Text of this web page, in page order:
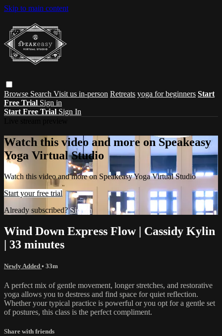
Skip to main content
Browse Search Visit us in-person Retreats yoga for beginners Start
Free Trial Sign in
Start Free Trial Sign In
Watch this video and more on Speakeasy
Yoga Virtual Studio
Watch this video and more on Speakeasy Yoga Virtual Studio
Start your free trial
Already subscribed?Sign in
Wind Down Express Flow | Cassidy Kylin
| 33 minutes
Newly Added • 33m
A perfect mix of gentle movement, longer stretches, and restorative
yoga allows you to destress and find space for quiet reflection.
Whether your typical practice is powerful or you opt for a gentle set
of postures, this class is the perfect compliment.
Share with friends